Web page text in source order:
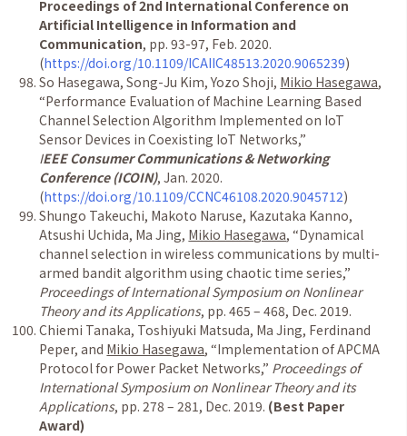
Proceedings of 2nd International Conference on
Artificial Intelligence in Information and
Communication, pp. 93-97, Feb. 2020.
(https://doi.org/10.1109/ICAIIC48513.2020.9065239)
So Hasegawa, Song-Ju Kim, Yozo Shoji, Mikio Hasegawa,
“Performance Evaluation of Machine Learning Based
Channel Selection Algorithm Implemented on IoT
Sensor Devices in Coexisting IoT Networks,”
IEEE Consumer Communications & Networking
Conference (ICOIN), Jan. 2020.
(https://doi.org/10.1109/CCNC46108.2020.9045712)
Shungo Takeuchi, Makoto Naruse, Kazutaka Kanno,
Atsushi Uchida, Ma Jing, Mikio Hasegawa, “Dynamical
channel selection in wireless communications by multi-
armed bandit algorithm using chaotic time series,”
Proceedings of International Symposium on Nonlinear
Theory and its Applications, pp. 465 – 468, Dec. 2019.
Chiemi Tanaka, Toshiyuki Matsuda, Ma Jing, Ferdinand
Peper, and Mikio Hasegawa, “Implementation of APCMA
Protocol for Power Packet Networks,” Proceedings of
International Symposium on Nonlinear Theory and its
Applications, pp. 278 – 281, Dec. 2019. (Best Paper
Award)